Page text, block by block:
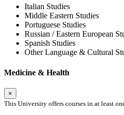
Italian Studies
Middle Eastern Studies
Portuguese Studies
Russian / Eastern European
Spanish Studies
Other Language & Cultural
Medicine & Health
×
This University offers courses in at least